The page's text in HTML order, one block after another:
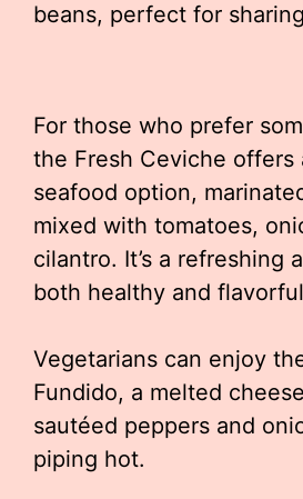
beans, perfect for
For those who prefer
the Fresh Ceviche offers
seafood option,
mixed with tomatoes,
cilantro. It’s a refreshing
both healthy and
Vegetarians can enjoy
Fundido, a melted
sautéed peppers and
piping hot.